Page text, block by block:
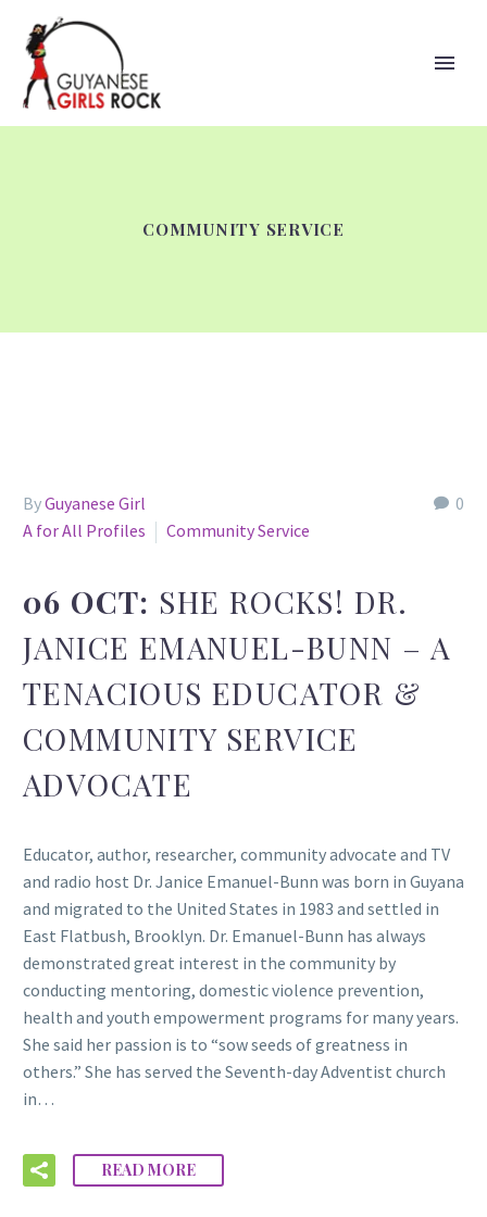
COMMUNITY SERVICE
0
ByGuyanese Girl
A for All Profiles
Community Service
06 OCT: SHE ROCKS! DR.
JANICE EMANUEL-BUNN – A
TENACIOUS EDUCATOR &
COMMUNITY SERVICE
ADVOCATE
Educator, author, researcher, community advocate and TV
and radio host Dr. Janice Emanuel-Bunn was born in Guyana
and migrated to the United States in 1983 and settled in
East Flatbush, Brooklyn. Dr. Emanuel-Bunn has always
demonstrated great interest in the community by
conducting mentoring, domestic violence prevention,
health and youth empowerment programs for many years.
She said her passion is to “sow seeds of greatness in
others.” She has served the Seventh-day Adventist church
in…
READ MORE